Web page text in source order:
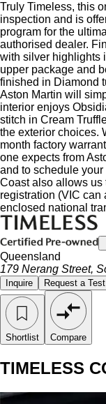
Truly Timeless, this
inspection and is
program for the
authorised dealer.
with silver highlights
upper package and
finished in Diamond
Aston Martin will
interior enjoys
stitch in Cream
the exterior choices.
month factory
one expects from
and to schedule
Coast also allows us
registration (VIC can
enclosed national
Queensland
179 Nerang Street,
Inquire Request a
Shortlist Compare
TIMELESS